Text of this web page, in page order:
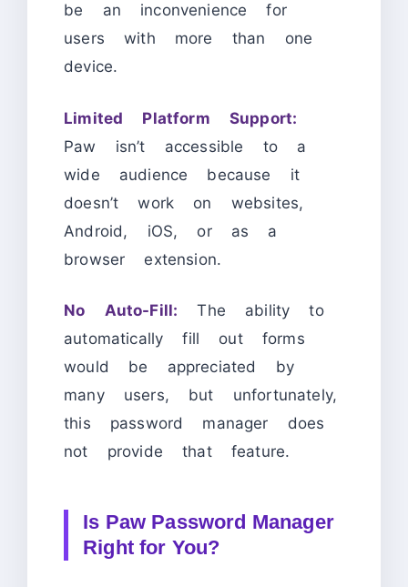
be an inconvenience for
users with more than one
device.
Limited Platform Support:
Paw isn’t accessible to a
wide audience because it
doesn’t work on websites,
Android, iOS, or as a
browser extension.
No Auto-Fill: The ability to
automatically fill out forms
would be appreciated by
many users, but unfortunately,
this password manager does
not provide that feature.
Is Paw Password Manager
Right for You?